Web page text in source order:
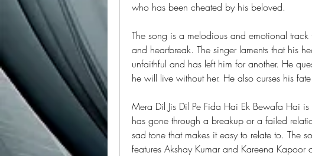
who has been cheated by his beloved.
The song is a melodious and emotional
and heartbreak. The singer laments that his
unfaithful and has left him for another. He
he will live without her. He also curses his
Mera Dil Jis Dil Pe Fida Hai Ek Bewafa Hai
has gone through a breakup or a failed
sad tone that makes it easy to relate to. The
features Akshay Kumar and Kareena Kapoor